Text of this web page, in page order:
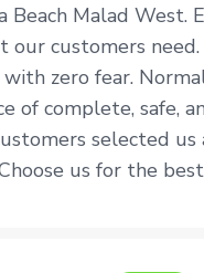
Beach Malad
our customers
zero fear.
of complete,
selected
us for the